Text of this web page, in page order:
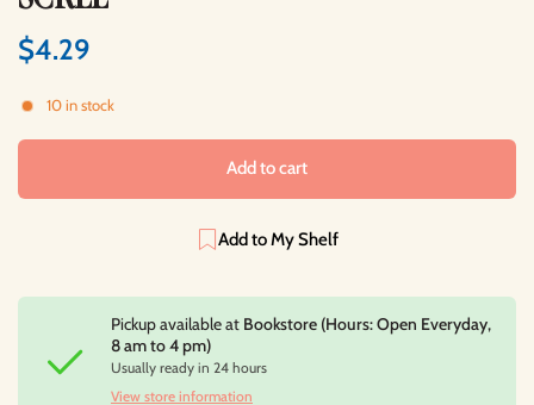
$4.29
10 in stock
Add to cart
Add to My Shelf
Pickup available at Bookstore (Hours: Open Everyday,
8 am to 4 pm)
Usually ready in 24 hours
View store information